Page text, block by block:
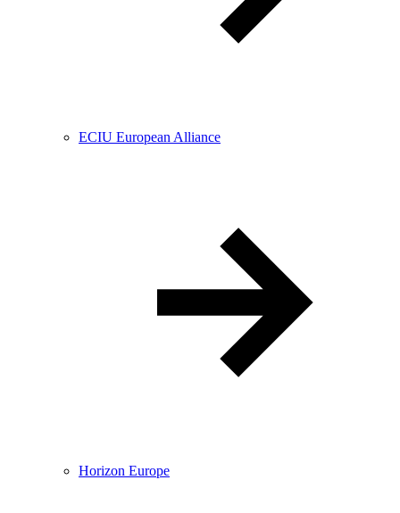
ECIU European Alliance
Horizon Europe